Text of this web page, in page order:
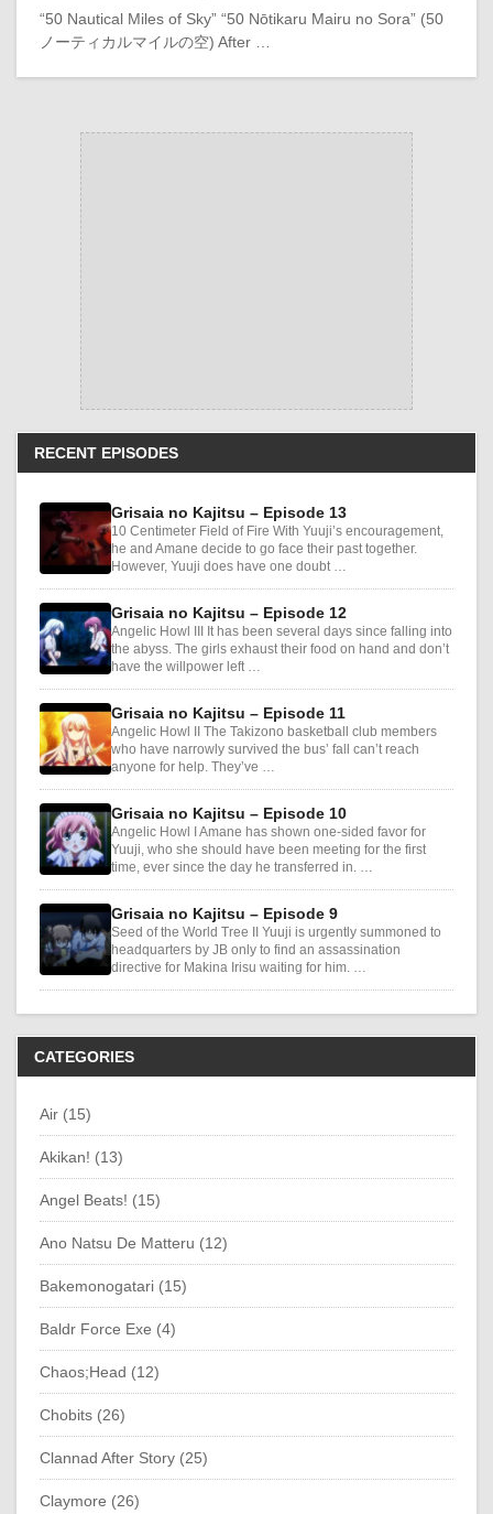
“50 Nautical Miles of Sky” “50 Nōtikaru Mairu no Sora” (50
ノーティカルマイルの空) After …
RECENT EPISODES
Grisaia no Kajitsu – Episode 13
10 Centimeter Field of Fire With Yuuji’s encouragement,
he and Amane decide to go face their past together.
However, Yuuji does have one doubt …
Grisaia no Kajitsu – Episode 12
Angelic Howl III It has been several days since falling into
the abyss. The girls exhaust their food on hand and don’t
have the willpower left …
Grisaia no Kajitsu – Episode 11
Angelic Howl II The Takizono basketball club members
who have narrowly survived the bus’ fall can’t reach
anyone for help. They’ve …
Grisaia no Kajitsu – Episode 10
Angelic Howl I Amane has shown one-sided favor for
Yuuji, who she should have been meeting for the first
time, ever since the day he transferred in. …
Grisaia no Kajitsu – Episode 9
Seed of the World Tree II Yuuji is urgently summoned to
headquarters by JB only to find an assassination
directive for Makina Irisu waiting for him. …
CATEGORIES
Air (15)
Akikan! (13)
Angel Beats! (15)
Ano Natsu De Matteru (12)
Bakemonogatari (15)
Baldr Force Exe (4)
Chaos;Head (12)
Chobits (26)
Clannad After Story (25)
Claymore (26)